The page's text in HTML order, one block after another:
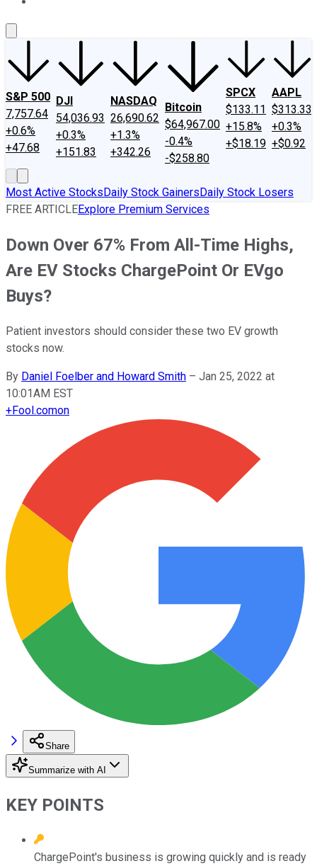
S&P 500
7,757.64
+0.6%
+47.68
DJI
54,036.93
+0.3%
+151.83
NASDAQ
26,690.62
+1.3%
+342.26
Bitcoin
$64,967.00
-0.4%
-$258.80
SPCX
$133.11
+15.8%
+$18.19
AAPL
$313.33
+0.3%
+$0.92
Most Active StocksDaily Stock GainersDaily Stock Losers
FREE ARTICLEExplore Premium Services
Down Over 67% From All-Time Highs,
Are EV Stocks ChargePoint Or EVgo
Buys?
Patient investors should consider these two EV growth
stocks now.
By Daniel Foelber and Howard Smith – Jan 25, 2022 at
10:01AM EST
+Fool.comon
Share
Summarize with AI
KEY POINTS
ChargePoint's business is growing quickly and is ready